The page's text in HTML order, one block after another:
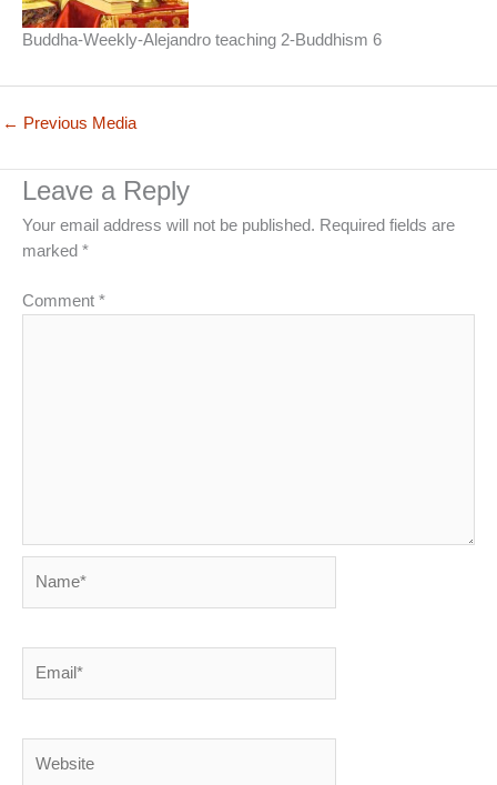
Buddha-Weekly-Alejandro teaching 2-Buddhism 6
← Previous Media
Leave a Reply
Your email address will not be published. Required fields are
marked *
Comment *